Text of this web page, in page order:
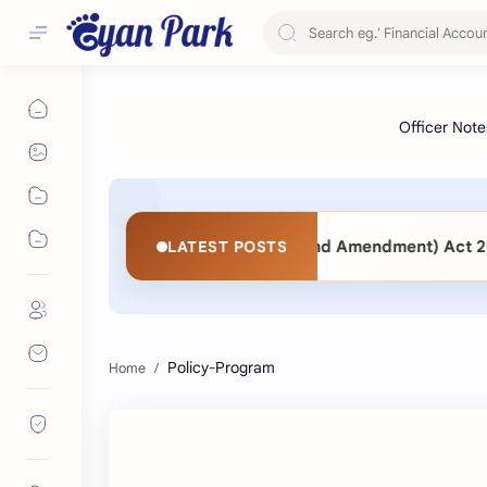
LATEST POSTS
vs. Public Procurement (Second Amendment) Act
Policy-Program